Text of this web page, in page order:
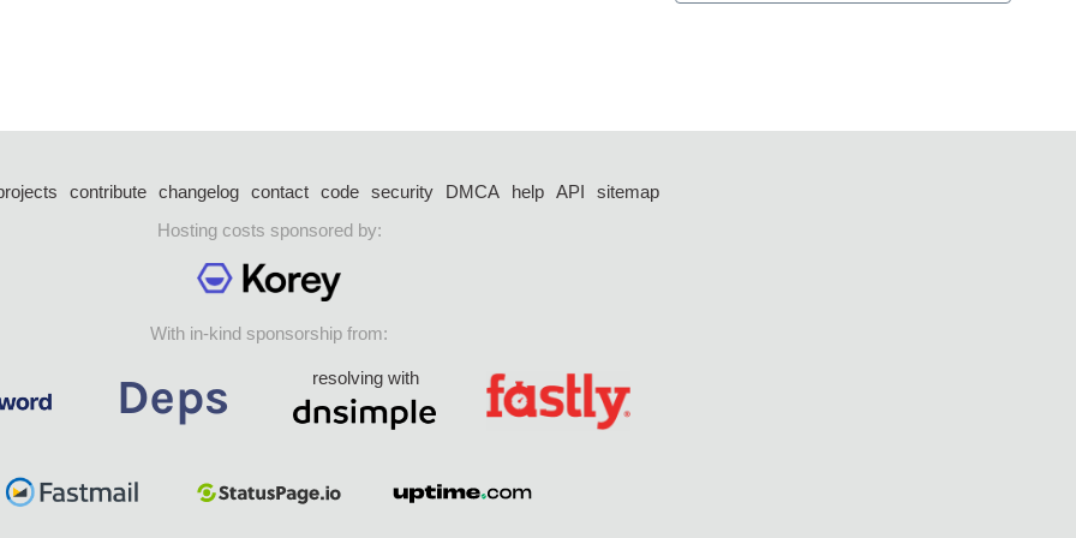
contribute changelog contact code security DMCA help API
sitemap
Hosting costs sponsored by:
With in-kind sponsorship from:
resolving with